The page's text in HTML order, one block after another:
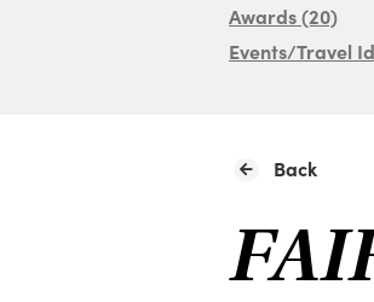
Awards(20)
Events/Travel
Back